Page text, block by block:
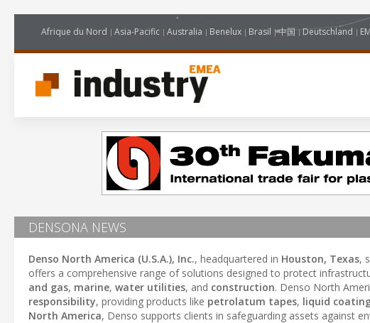
Afrique du Nord Asia-Pacific Australia Benelux Brasil 中国 Deutschland
DENSONA NEWS
Denso North America (U.S.A.), Inc., headquartered in Houston, Texas,
offers a comprehensive range of solutions designed to protect
and gas, marine, water utilities, and construction. Denso North
responsibility, providing products like petrolatum tapes, liquid
North America, Denso supports clients in safeguarding assets against